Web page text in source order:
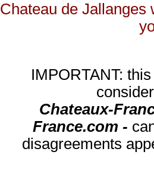
Chateau de
IMPORTANT:
Chateaux-
France.com -
disagreements